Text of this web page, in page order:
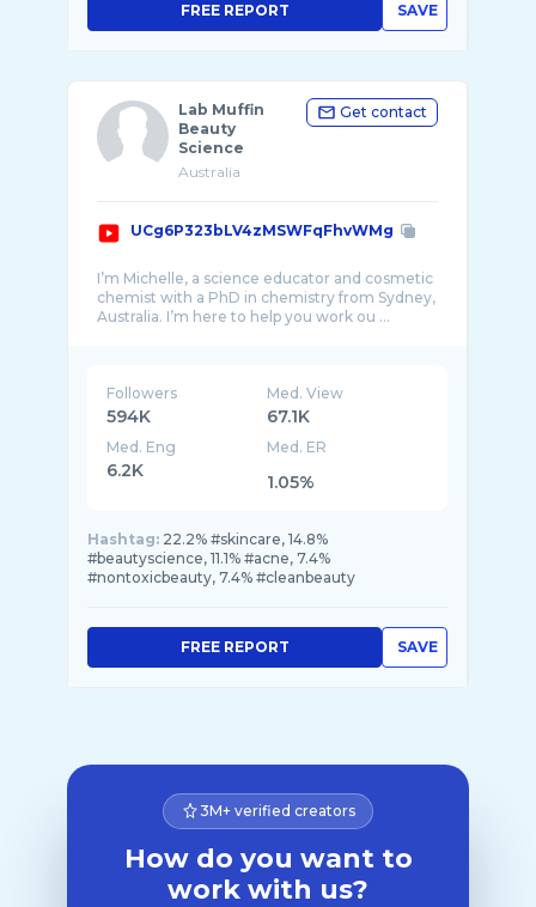
SAVE
FREE REPORT
Lab Muffin
Beauty
Science
Australia
Get contact
UCg6P323bLV4zMSWFqFhvWMg
I’m Michelle, a science educator and cosmetic
chemist with a PhD in chemistry from Sydney,
Followers
594K
Med. View
67.1K
Med. Eng
6.2K
Med. ER
1.05%
Hashtag: 22.2% #skincare, 14.8%
#beautyscience, 11.1% #acne, 7.4%
#nontoxicbeauty, 7.4% #cleanbeauty
SAVE
FREE REPORT
3M+ verified creators
How do you want to
work with us?